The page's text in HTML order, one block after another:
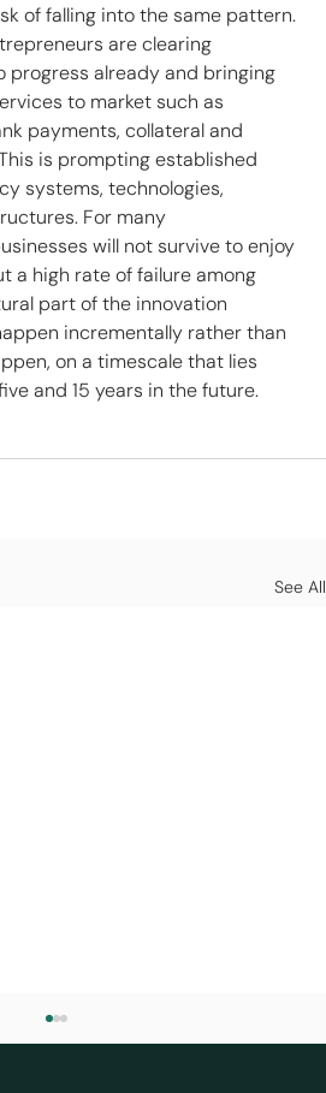
of falling into the same pattern.
are clearing
progress already and bringing
to market such as
payments, collateral and
is prompting established
systems, technologies,
For many
will not survive to enjoy
a high rate of failure among
part of the innovation
incrementally rather than
on a timescale that lies
and 15 years in the future.
See All